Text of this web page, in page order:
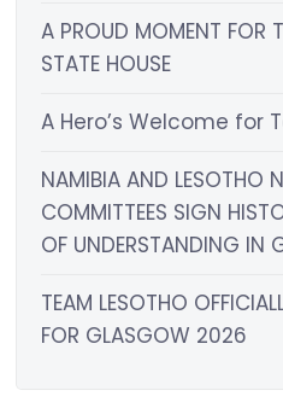
A PROUD MOMENT FOR
STATE HOUSE
A Hero’s Welcome for
NAMIBIA AND LESOTHO
COMMITTEES SIGN
OF UNDERSTANDING IN
TEAM LESOTHO
FOR GLASGOW 2026